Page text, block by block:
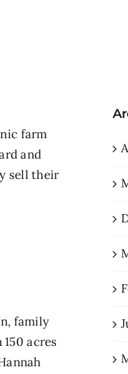
farm
and
sell their
family
acres